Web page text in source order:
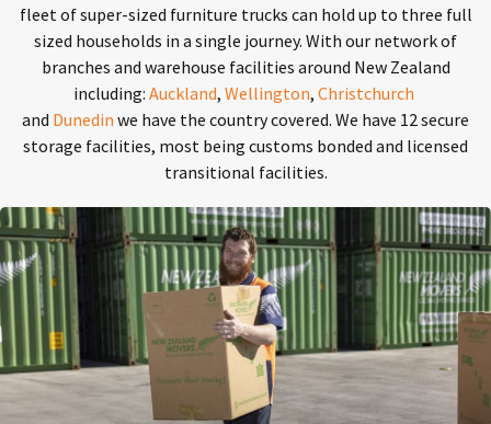
fleet of super-sized furniture trucks can hold up to three full
sized households in a single journey. With our network of
branches and warehouse facilities around New Zealand
including: Auckland, Wellington, Christchurch
and Dunedin we have the country covered. We have 12 secure
storage facilities, most being customs bonded and licensed
transitional facilities.